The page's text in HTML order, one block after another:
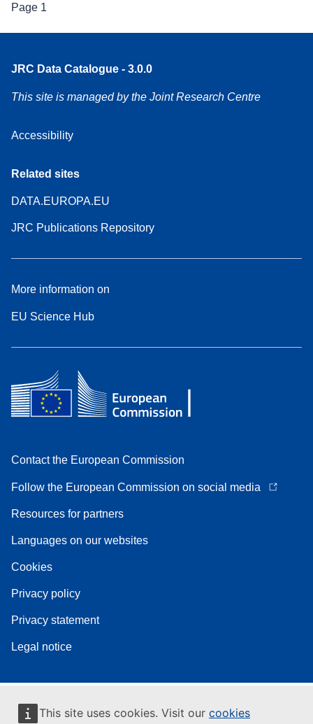
This site uses cookies. Visit our cookies
Page 1
JRC Data Catalogue - 3.0.0
This site is managed by the Joint Research Centre
Accessibility
Related sites
DATA.EUROPA.EU
JRC Publications Repository
More information on
EU Science Hub
Contact the European Commission
Follow the European Commission on social media
Resources for partners
Languages on our websites
Cookies
Privacy policy
Privacy statement
Legal notice